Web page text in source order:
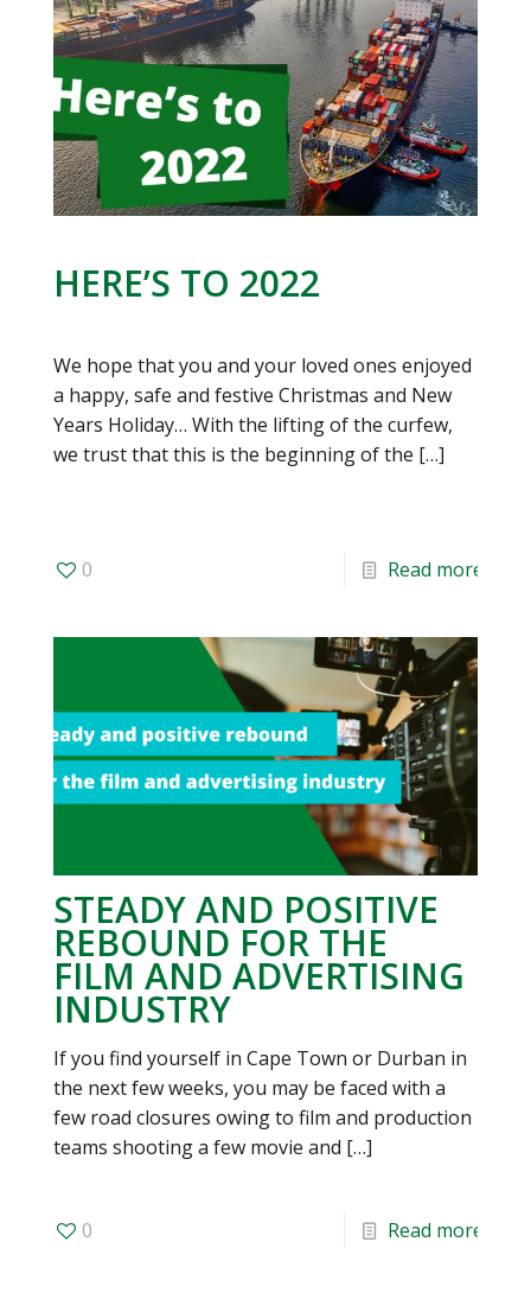
HERE’S TO 2022
We hope that you and your loved ones enjoyed
a happy, safe and festive Christmas and New
Years Holiday… With the lifting of the curfew,
we trust that this is the beginning of the […]
0 Read more
STEADY AND POSITIVE
REBOUND FOR THE
FILM AND ADVERTISING
INDUSTRY
If you find yourself in Cape Town or Durban in
the next few weeks, you may be faced with a
few road closures owing to film and production
teams shooting a few movie and […]
0 Read more